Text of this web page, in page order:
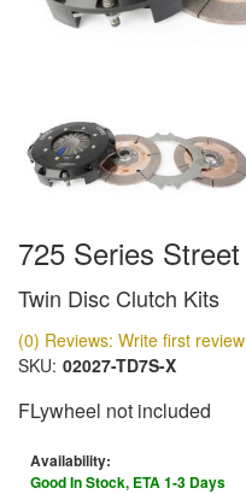
725 Series Street
Twin Disc Clutch Kits
(0) Reviews: Write first review
SKU: 02027-TD7S-X
FLywheel not included
Availability:
Good In Stock, ETA 1-3 Days